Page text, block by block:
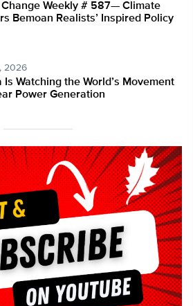
Weekly # 587— Climate
Bemoan Realists’ Inspired Policy
2026
Is Watching the World’s Movement
Power Generation